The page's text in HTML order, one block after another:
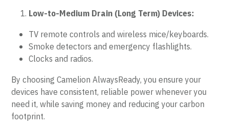
Low-to-Medium Drain (Long Term) Devices:
TV remote controls and wireless mice/keyboards.
Smoke detectors and emergency flashlights.
Clocks and radios.
By choosing Camelion AlwaysReady, you ensure your
devices have consistent, reliable power whenever you
need it, while saving money and reducing your carbon
footprint.